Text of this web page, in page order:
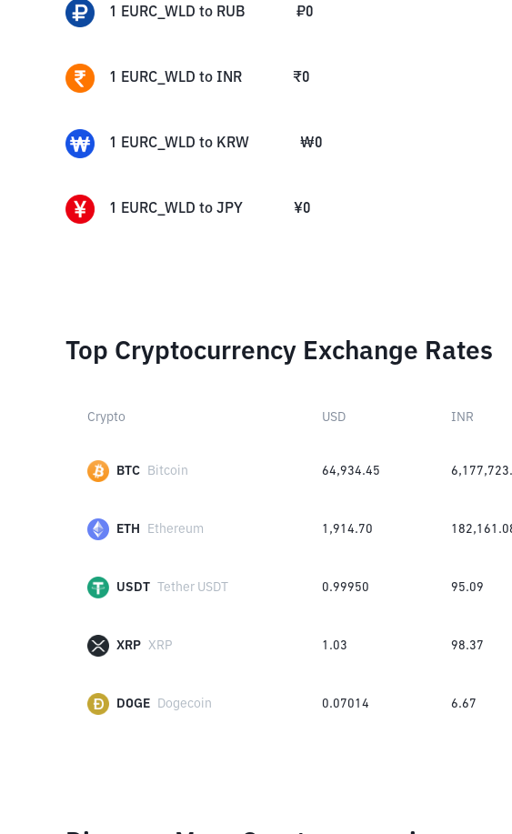
1 EURC_WLD to RUB ₽0
1 EURC_WLD to INR ₹0
1 EURC_WLD to KRW ₩0
1 EURC_WLD to JPY ¥0
Top Cryptocurrency Exchange Rates
Crypto USD INR
BTC Bitcoin 64,934.45
ETH Ethereum 1,914.70
USDT Tether USDT 0.99950 95.09
XRP XRP 1.03 98.37
DOGE Dogecoin 0.07014 6.67